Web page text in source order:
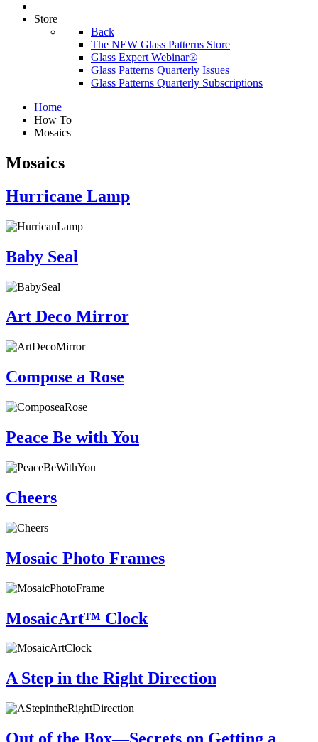
Store
Back
The NEW Glass Patterns Store
Glass Expert Webinar®
Glass Patterns Quarterly Issues
Glass Patterns Quarterly Subscriptions
Home
How To
Mosaics
Mosaics
Hurricane Lamp
Baby Seal
Art Deco Mirror
Compose a Rose
Peace Be with You
Cheers
Mosaic Photo Frames
MosaicArt™ Clock
A Step in the Right Direction